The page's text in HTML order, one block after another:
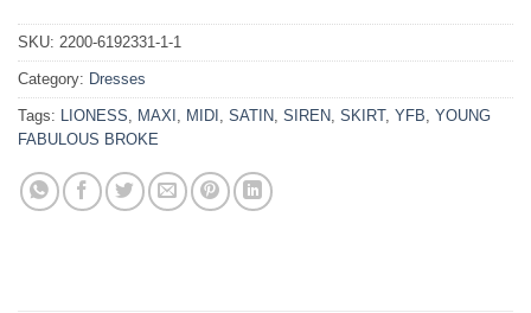
SKU: 2200-6192331-1-1
Category: Dresses
Tags: LIONESS MAXI MIDI SATIN SIREN SKIRT, YFB YOUNG
FABULOUS BROKE